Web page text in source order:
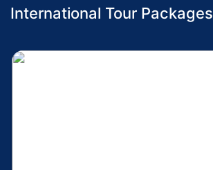
International Tour Packages